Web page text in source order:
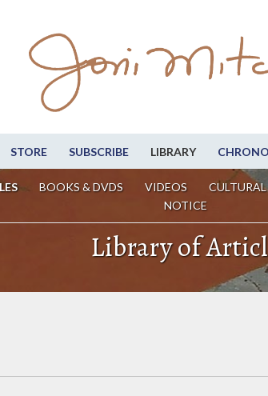
STORE SUBSCRIBE LIBRARY
BOOKS & DVDS VIDEOS CULTURAL
NOTICE
Library of